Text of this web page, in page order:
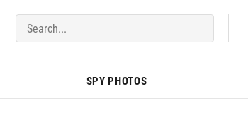
SPY PHOTOS